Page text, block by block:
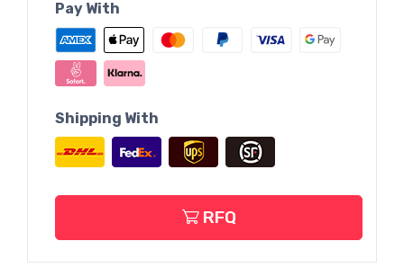
Pay With
Shipping With
RFQ